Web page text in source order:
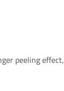
peeling